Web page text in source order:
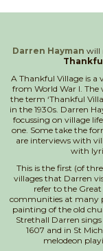
Darren Hayman will
A Thankful Village is a
from World War I.
the term ‘Thankful
in the 1930s. Darren
focussing on village
one. Some take the
are interviews with
with
This is the first (of
villages that Darren
refer to the
communities at many
painting of the old
Strethall Darren
1607 and in St
melodeon